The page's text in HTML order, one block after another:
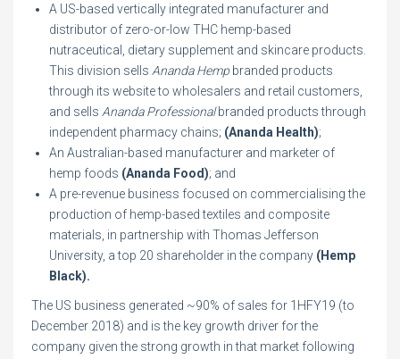
A US-based vertically integrated manufacturer and
distributor of zero-or-low THC hemp-based
nutraceutical, dietary supplement and skincare products.
This division sells Ananda Hemp branded products
through its website to wholesalers and retail customers,
and sells Ananda Professionalbranded products through
independent pharmacy chains; (Ananda Health);
An Australian-based manufacturer and marketer of
hemp foods (Ananda Food); and
A pre-revenue business focused on commercialising the
production of hemp-based textiles and composite
materials, in partnership with Thomas Jefferson
University, a top 20 shareholder in the company (Hemp
Black).
The US business generated ~90% of sales for 1HFY19 (to
December 2018) and is the key growth driver for the
company given the strong growth in that market following